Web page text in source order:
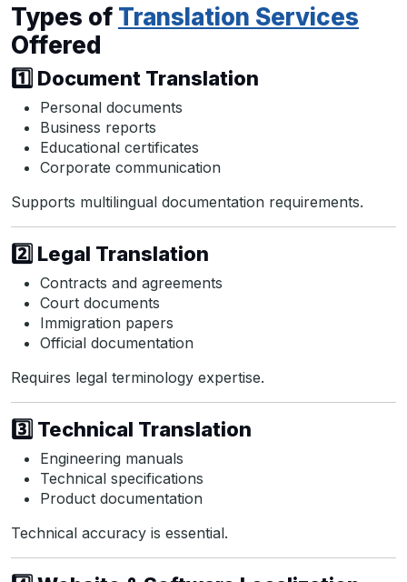
Types of Translation Services
Offered
1️⃣ Document Translation
Personal documents
Business reports
Educational certificates
Corporate communication
Supports multilingual documentation requirements.
2️⃣ Legal Translation
Contracts and agreements
Court documents
Immigration papers
Official documentation
Requires legal terminology expertise.
3️⃣ Technical Translation
Engineering manuals
Technical specifications
Product documentation
Technical accuracy is essential.